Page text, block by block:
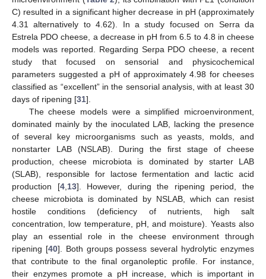
C) resulted in a significant higher decrease in pH (approximately
4.31 alternatively to 4.62). In a study focused on Serra da
Estrela PDO cheese, a decrease in pH from 6.5 to 4.8 in cheese
models was reported. Regarding Serpa PDO cheese, a recent
study that focused on sensorial and physicochemical
parameters suggested a pH of approximately 4.98 for cheeses
classified as “excellent” in the sensorial analysis, with at least 30
days of ripening [31].
The cheese models were a simplified microenvironment,
dominated mainly by the inoculated LAB, lacking the presence
of several key microorganisms such as yeasts, molds, and
nonstarter LAB (NSLAB). During the first stage of cheese
production, cheese microbiota is dominated by starter LAB
(SLAB), responsible for lactose fermentation and lactic acid
production [4, 13]. However, during the ripening period, the
cheese microbiota is dominated by NSLAB, which can resist
hostile conditions (deficiency of nutrients, high salt
concentration, low temperature, pH, and moisture). Yeasts also
play an essential role in the cheese environment through
ripening [40]. Both groups possess several hydrolytic enzymes
that contribute to the final organoleptic profile. For instance,
their enzymes promote a pH increase, which is important in